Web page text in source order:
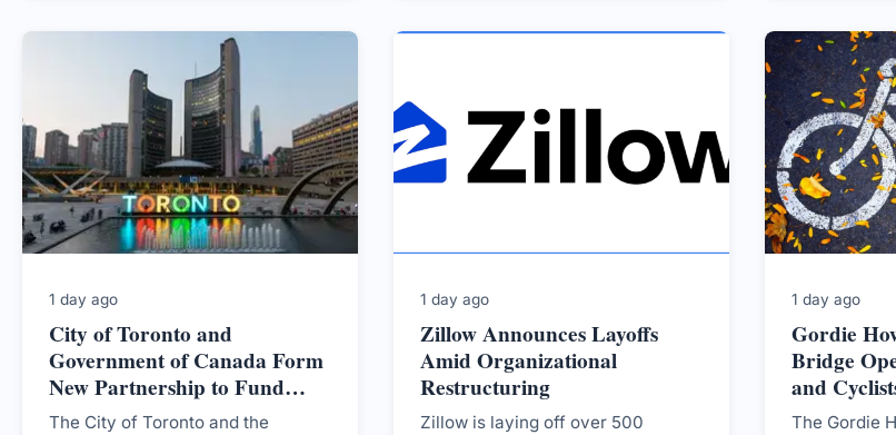
development, and economic
growth throughout Ontario,
particularly in specific
municipalities.
years.
1 day ago
City of Toronto and
Government of Canada Form
New Partnership to Fund
Housing Development
The City of Toronto and the
1 day ago
Zillow Announces Layoffs
Amid Organizational
Restructuring
Zillow is laying off over 500
1 day ago
Gordie
Bridge
and
The Gordie